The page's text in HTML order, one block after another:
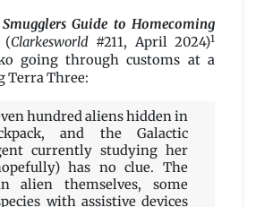
Guide to Homecoming
(Clarkesworld #211, April 2024)1
going through customs at a
Terra Three:
hundred aliens hidden in
and the Galactic
currently studying her
has no clue. The
alien themselves, some
with assistive devices